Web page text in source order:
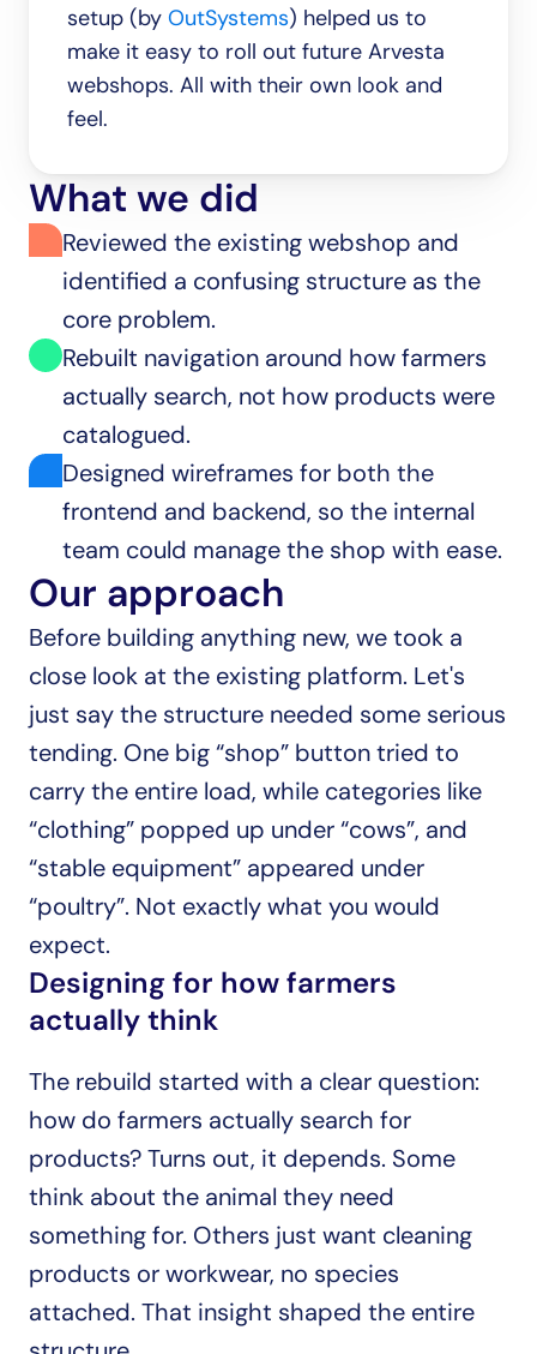
setup (by OutSystems) helped us to
make it easy to roll out future Arvesta
webshops. All with their own look and
feel.
What we did
Reviewed the existing webshop and
identified a confusing structure as the
core problem.
Rebuilt navigation around how farmers
actually search, not how products were
catalogued.
Designed wireframes for both the
frontend and backend, so the internal
team could manage the shop with ease.
Our approach
Before building anything new, we took a
close look at the existing platform. Let's
just say the structure needed some serious
tending. One big “shop” button tried to
carry the entire load, while categories like
“clothing” popped up under “cows”, and
“stable equipment” appeared under
“poultry”. Not exactly what you would
expect.
Designing for how farmers
actually think
The rebuild started with a clear question:
how do farmers actually search for
products? Turns out, it depends. Some
think about the animal they need
something for. Others just want cleaning
products or workwear, no species
attached. That insight shaped the entire